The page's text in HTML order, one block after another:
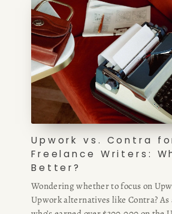
like Upwork for high-paying remote
Upwork vs. Contra
Freelance Writers:
Better?
Wondering whether to focus on
Upwork alternatives like Contra?